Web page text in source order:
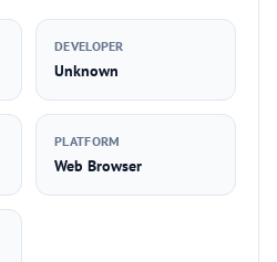
DEVELOPER
Unknown
PLATFORM
Web Browser